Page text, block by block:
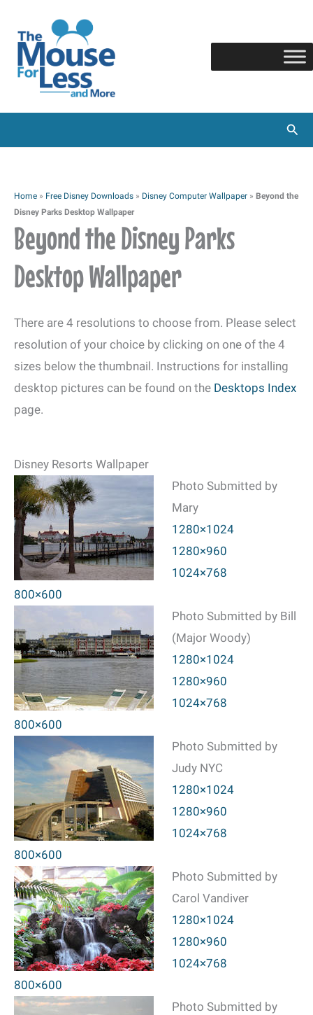
content
Home » Free Disney Downloads » Disney Computer Wallpaper » Beyond the
Disney Parks Desktop Wallpaper
Beyond the Disney Parks
Desktop Wallpaper
There are 4 resolutions to choose from. Please select
resolution of your choice by clicking on one of the 4
sizes below the thumbnail. Instructions for installing
desktop pictures can be found on the Desktops Index
page.
Disney Resorts Wallpaper
Photo Submitted by
Mary
1280×1024
1280×960
1024×768
800×600
Photo Submitted by Bill
(Major Woody)
1280×1024
1280×960
1024×768
800×600
Photo Submitted by
Judy NYC
1280×1024
1280×960
1024×768
800×600
Photo Submitted by
Carol Vandiver
1280×1024
1280×960
1024×768
800×600
Photo Submitted by